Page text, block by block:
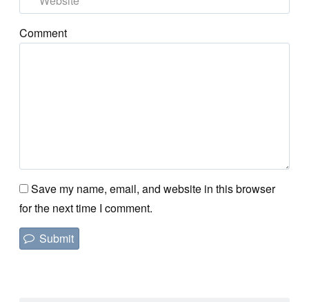
Comment
Save my name, email, and website in this browser
for the next time I comment.